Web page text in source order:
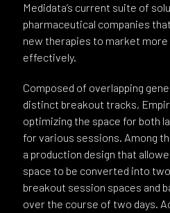
Medidata’s current suite of
pharmaceutical companies
new therapies to market
effectively.
Composed of overlapping
distinct breakout tracks,
optimizing the space for both
for various sessions. Among
a production design that
space to be converted into
breakout session spaces and
over the course of two days.